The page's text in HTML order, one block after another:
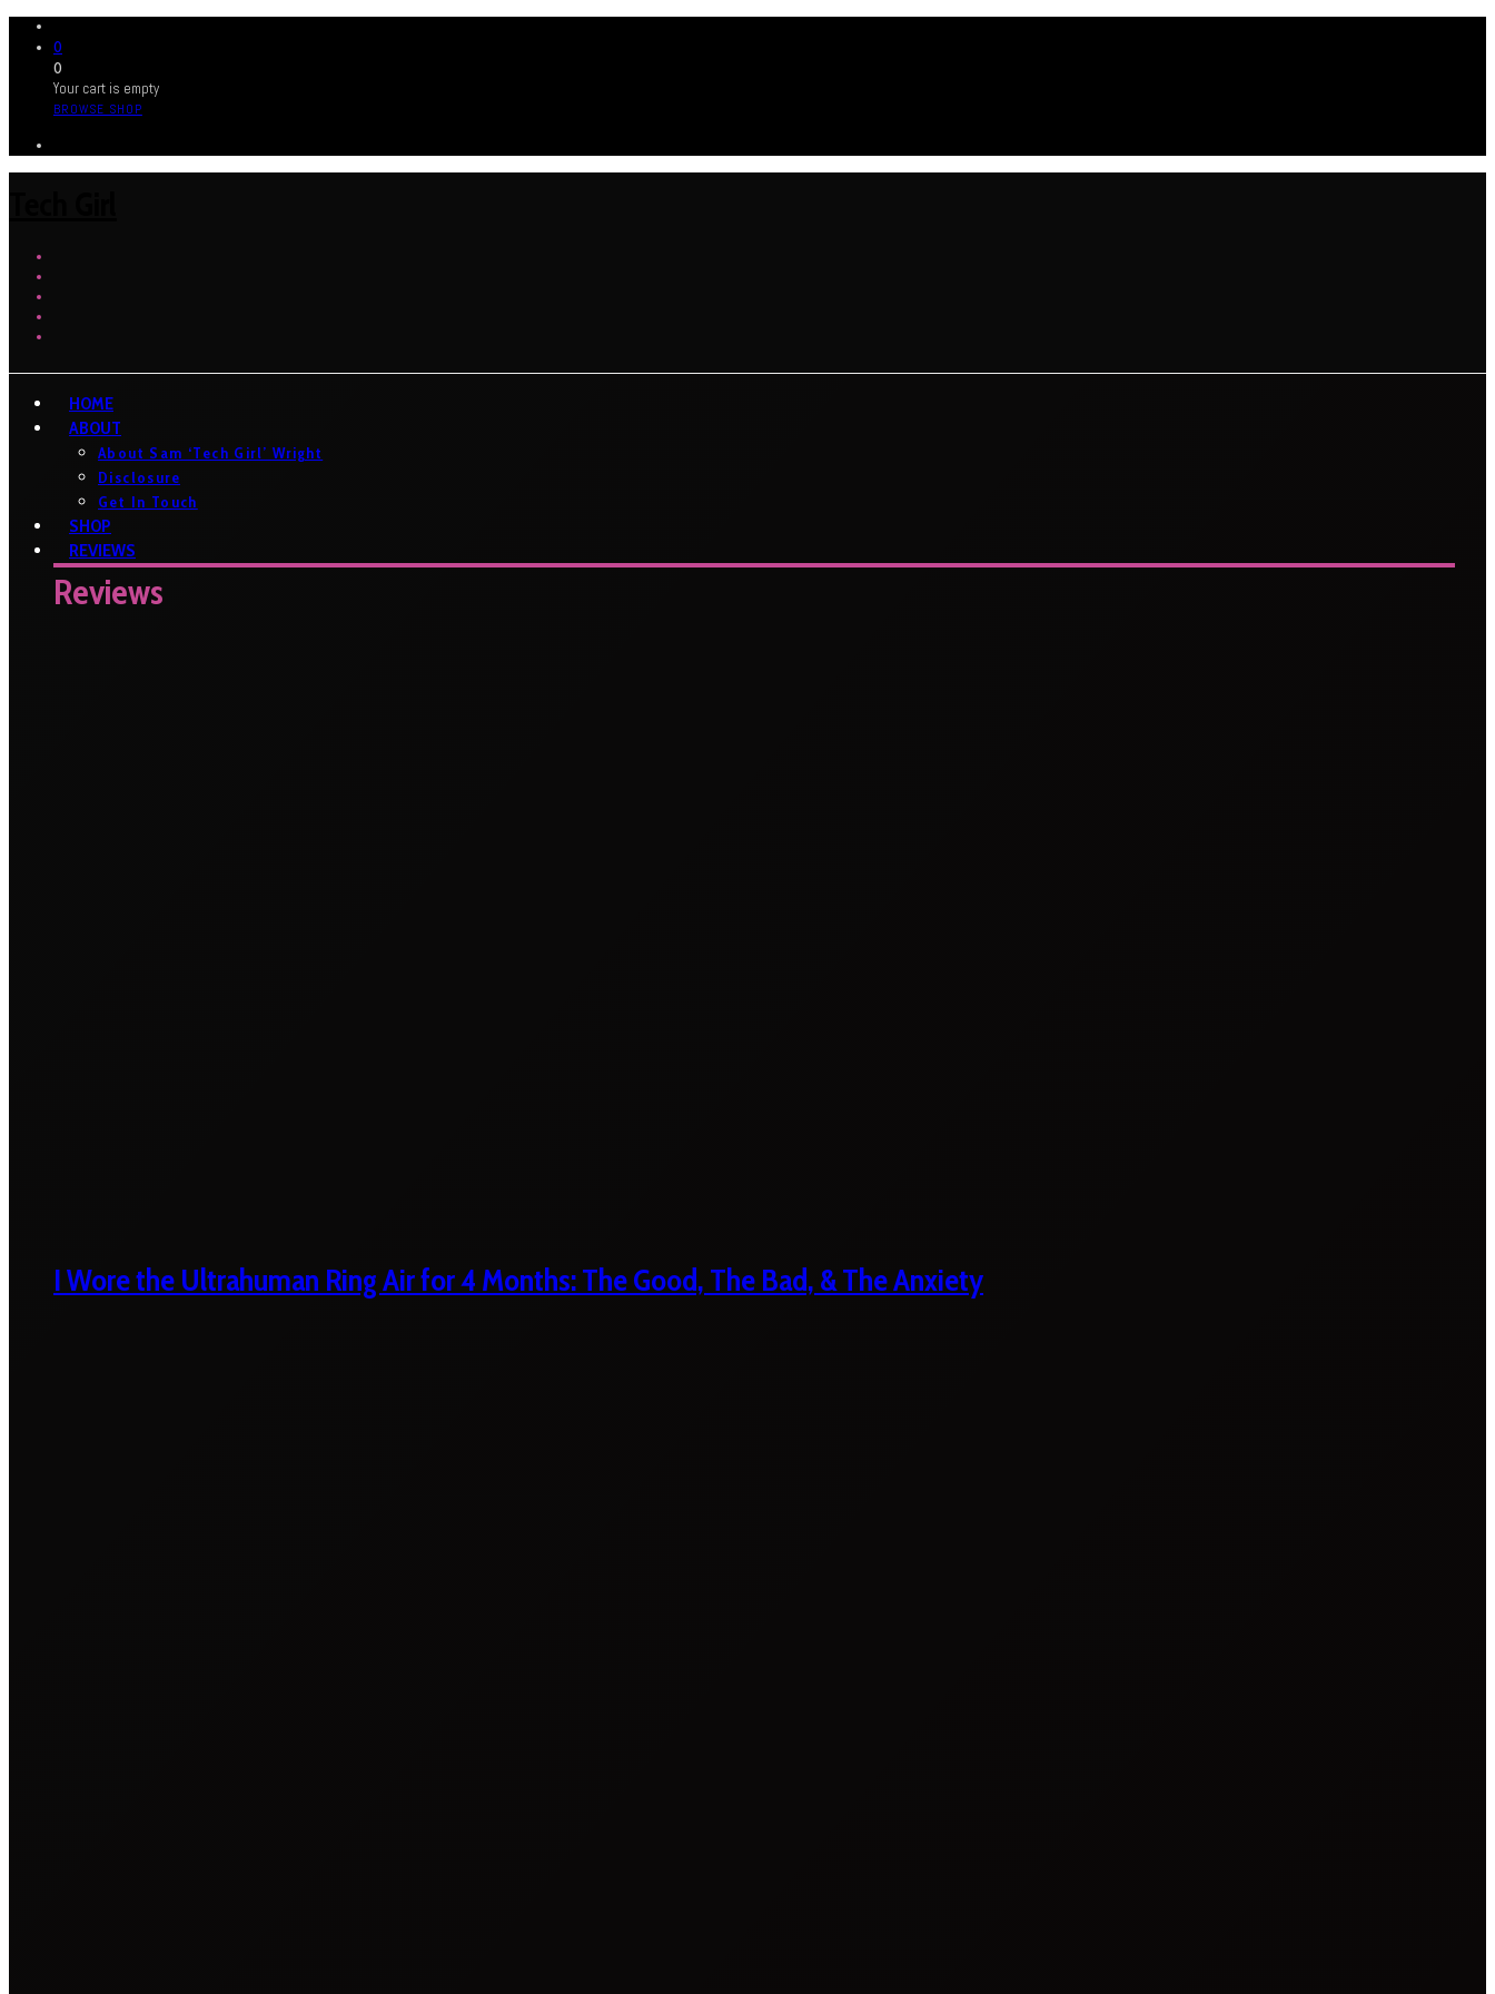
0
0
Your cart is empty
BROWSE SHOP
HOME
ABOUT
About Sam ‘Tech Girl’ Wright
Disclosure
Get In Touch
SHOP
REVIEWS
Reviews
I Wore the Ultrahuman Ring Air for 4 Months: The Good, The Bad, & The Anxiety